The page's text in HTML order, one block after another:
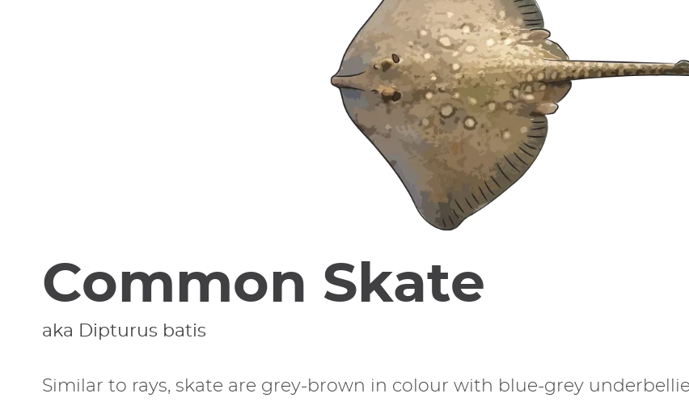
Common Skate
aka Dipturus batis
Similar to rays, skate are grey-brown in colour with blue-grey